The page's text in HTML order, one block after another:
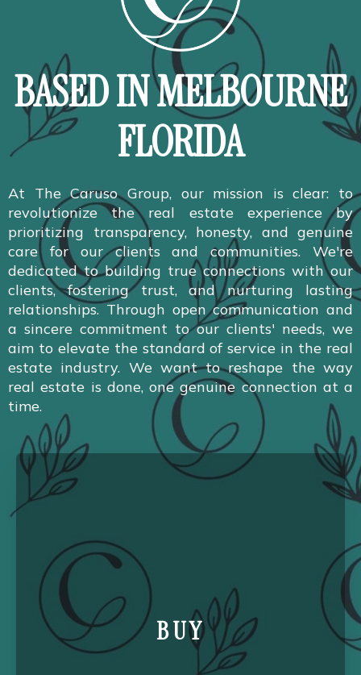
BASED IN MELBOURNE
FLORIDA
At The Caruso Group, our mission is clear: to
revolutionize the real estate experience by
prioritizing transparency, honesty, and genuine
care for our clients and communities. We're
dedicated to building true connections with our
clients, fostering trust, and nurturing lasting
relationships. Through open communication and
a sincere commitment to our clients' needs, we
aim to elevate the standard of service in the real
estate industry. We want to reshape the way
real estate is done, one genuine connection at a
time.
BUY